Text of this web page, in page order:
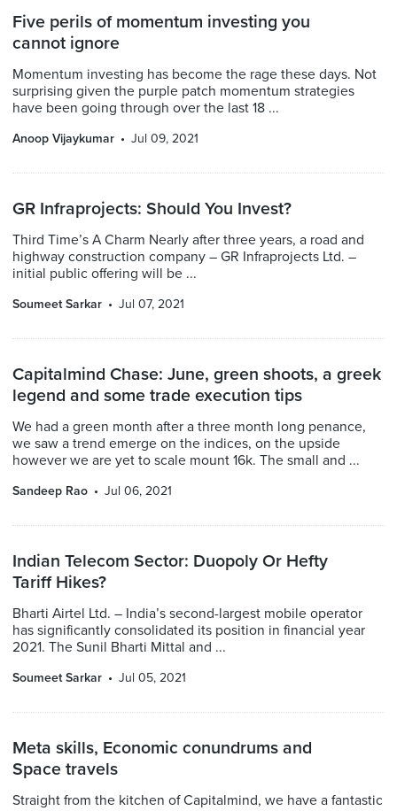
Five perils of momentum investing you
cannot ignore
Momentum investing has become the rage these days. Not
surprising given the purple patch momentum strategies
have been going through over the last 18 ...
Anoop Vijaykumar Jul 09, 2021
GR Infraprojects: Should You Invest?
Third Time’s A Charm Nearly after three years, a road and
highway construction company – GR Infraprojects Ltd. –
initial public offering will be ...
Soumeet Sarkar Jul 07, 2021
Capitalmind Chase: June, green shoots, a greek
legend and some trade execution tips
We had a green month after a three month long penance,
we saw a trend emerge on the indices, on the upside
however we are yet to scale mount 16k. The small and ...
Sandeep Rao Jul 06, 2021
Indian Telecom Sector: Duopoly Or Hefty
Tariff Hikes?
Bharti Airtel Ltd. – India’s second-largest mobile operator
has significantly consolidated its position in financial year
2021. The Sunil Bharti Mittal and ...
Soumeet Sarkar Jul 05, 2021
Meta skills, Economic conundrums and
Space travels
Straight from the kitchen of Capitalmind, we have a fantastic